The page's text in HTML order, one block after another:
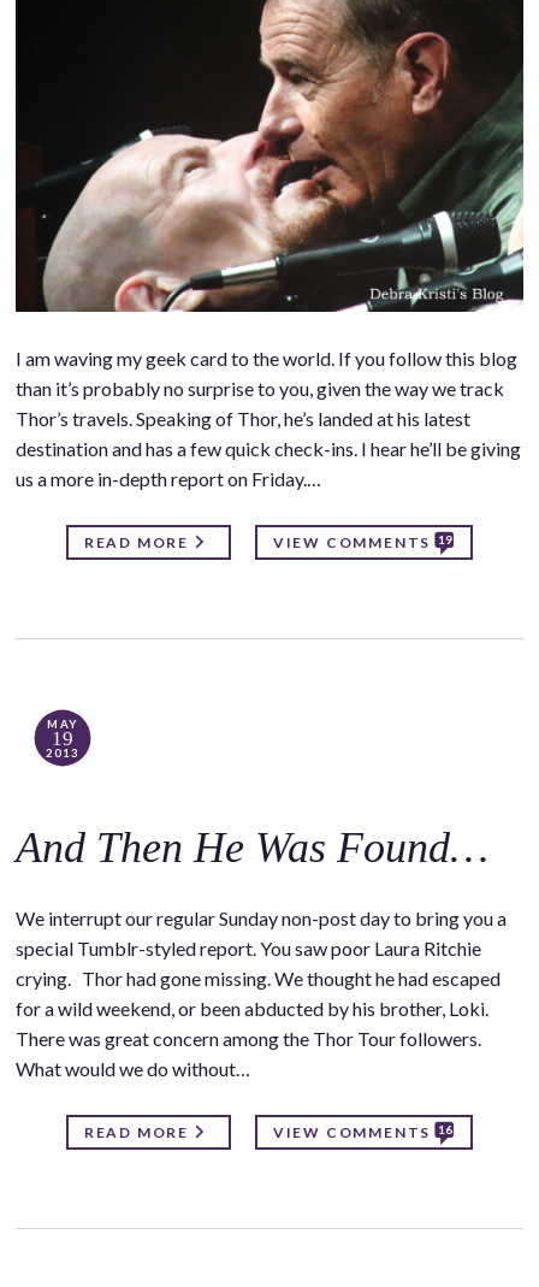
I am waving my geek card to the world. If you follow this blog
than it’s probably no surprise to you, given the way we track
Thor’s travels. Speaking of Thor, he’s landed at his latest
destination and has a few quick check-ins. I hear he’ll be giving
us a more in-depth report on Friday.…
READ MORE VIEW COMMENTS 19
MAY
19
2013
And Then He Was Found…
We interrupt our regular Sunday non-post day to bring you a
special Tumblr-styled report. You saw poor Laura Ritchie
crying. Thor had gone missing. We thought he had escaped
for a wild weekend, or been abducted by his brother, Loki.
There was great concern among the Thor Tour followers.
What would we do without…
READ MORE VIEW COMMENTS 16